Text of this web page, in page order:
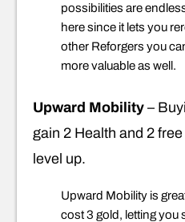
possibilities are
here since it lets you
other Reforgers you
more valuable as well.
Upward Mobility –
gain 2 Health and 2
level up.
Upward Mobility is
cost 3 gold, letting you